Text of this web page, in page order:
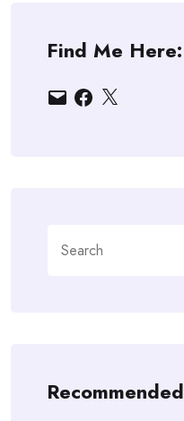
Find Me Here:
EmailFacebook
X
for:
Recommended